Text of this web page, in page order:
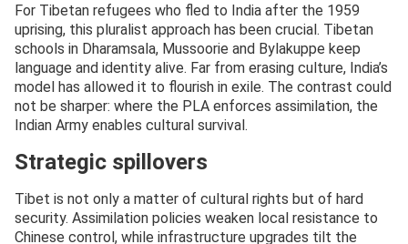
For Tibetan refugees who fled to India after the 1959
uprising, this pluralist approach has been crucial. Tibetan
schools in Dharamsala, Mussoorie and Bylakuppe keep
language and identity alive. Far from erasing culture, India’s
model has allowed it to flourish in exile. The contrast could
not be sharper: where the PLA enforces assimilation, the
Indian Army enables cultural survival.
Strategic spillovers
Tibet is not only a matter of cultural rights but of hard
security. Assimilation policies weaken local resistance to
Chinese control, while infrastructure upgrades tilt the